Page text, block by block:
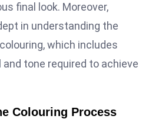
final look. Moreover,
in understanding the
which includes
tone required to achieve
Colouring Process